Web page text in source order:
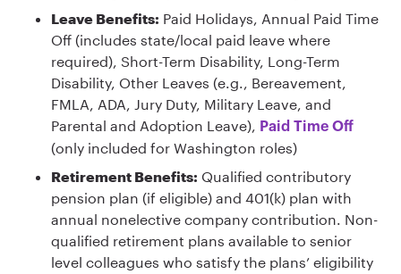
Leave Benefits: Paid Holidays, Annual Paid Time
Off (includes state/local paid leave where
required), Short-Term Disability, Long-Term
Disability, Other Leaves (e.g., Bereavement,
FMLA, ADA, Jury Duty, Military Leave, and
Parental and Adoption Leave), Paid Time Off
(only included for Washington roles)
Retirement Benefits: Qualified contributory
pension plan (if eligible) and 401(k) plan with
annual nonelective company contribution. Non-
qualified retirement plans available to senior
level colleagues who satisfy the plans’ eligibility